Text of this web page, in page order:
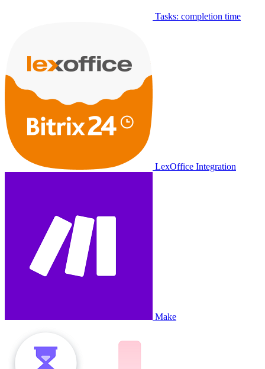
Tasks: completion time
LexOffice Integration
Make